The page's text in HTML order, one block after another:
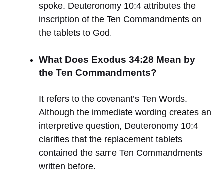
spoke. Deuteronomy 10:4 attributes the
inscription of the Ten Commandments on
the tablets to God.
What Does Exodus 34:28 Mean by
the Ten Commandments?
It refers to the covenant’s Ten Words.
Although the immediate wording creates an
interpretive question, Deuteronomy 10:4
clarifies that the replacement tablets
contained the same Ten Commandments
written before.